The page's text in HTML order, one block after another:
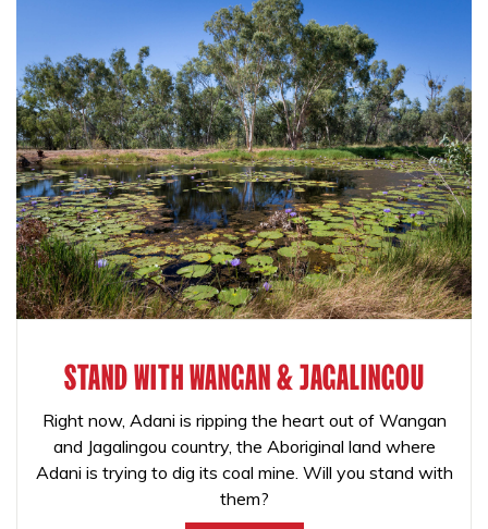
STAND WITH WANGAN & JAGALINGOU
Right now, Adani is ripping the heart out of Wangan
and Jagalingou country, the Aboriginal land where
Adani is trying to dig its coal mine. Will you stand with
them?